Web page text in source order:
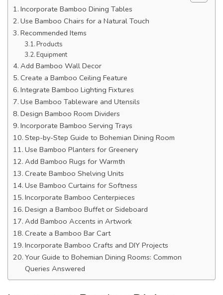
Incorporate Bamboo Dining Tables
Use Bamboo Chairs for a Natural Touch
Recommended Items
Products
Equipment
Add Bamboo Wall Decor
Create a Bamboo Ceiling Feature
Integrate Bamboo Lighting Fixtures
Use Bamboo Tableware and Utensils
Design Bamboo Room Dividers
Incorporate Bamboo Serving Trays
Step-by-Step Guide to Bohemian Dining Room
Use Bamboo Planters for Greenery
Add Bamboo Rugs for Warmth
Create Bamboo Shelving Units
Use Bamboo Curtains for Softness
Incorporate Bamboo Centerpieces
Design a Bamboo Buffet or Sideboard
Add Bamboo Accents in Artwork
Create a Bamboo Bar Cart
Incorporate Bamboo Crafts and DIY Projects
Your Guide to Bohemian Dining Rooms: Common
Queries Answered